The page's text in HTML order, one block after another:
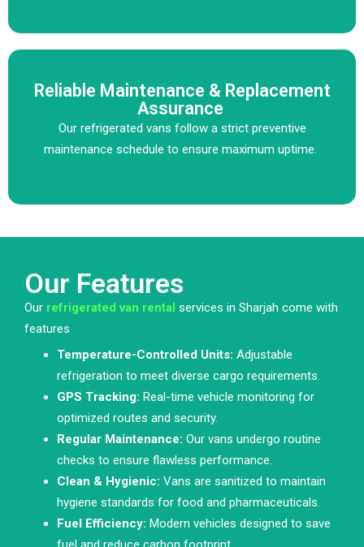
Reliable Maintenance & Replacement
Assurance
Our refrigerated vans follow a strict preventive
maintenance schedule to ensure maximum uptime.
Our Features
Our refrigerated van rental services in Sharjah come with
features
Temperature-Controlled Units: Adjustable
refrigeration to meet diverse cargo requirements.
GPS Tracking: Real-time vehicle monitoring for
optimized routes and security.
Regular Maintenance: Our vans undergo routine
checks to ensure flawless performance.
Clean & Hygienic: Vans are sanitized to maintain
hygiene standards for food and pharmaceuticals.
Fuel Efficiency: Modern vehicles designed to save